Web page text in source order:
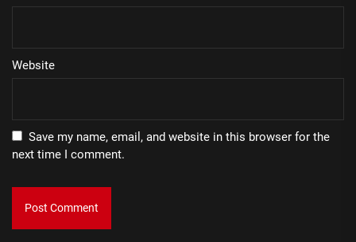
Website
Save my name, email, and website in this browser for the
next time I comment.